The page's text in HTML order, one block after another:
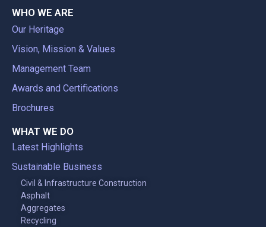
WHO WE ARE
Our Heritage
Vision, Mission & Values
Management Team
Awards and Certifications
Brochures
WHAT WE DO
Latest Highlights
Sustainable Business
Civil & Infrastructure Construction
Asphalt
Aggregates
Recycling